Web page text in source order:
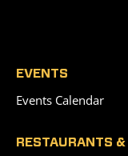
EVENTS
Events Calendar
RESTAURANTS